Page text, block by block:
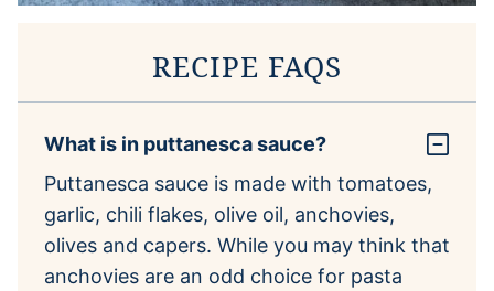
RECIPE FAQS
What is in puttanesca sauce?
Puttanesca sauce is made with tomatoes,
garlic, chili flakes, olive oil, anchovies,
olives and capers. While you may think that
anchovies are an odd choice for pasta